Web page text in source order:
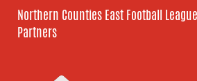
Northern Counties East Football
Partners